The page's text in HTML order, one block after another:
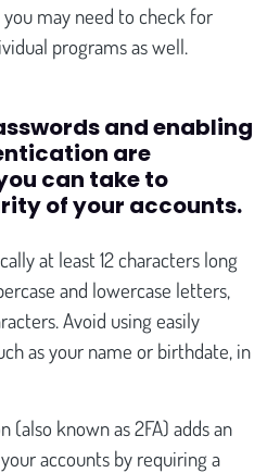
may need to check for
programs as well.
and enabling
are
can take to
of your accounts.
at least 12 characters long
and lowercase letters,
Avoid using easily
as your name or birthdate, in
known as 2FA) adds an
accounts by requiring a